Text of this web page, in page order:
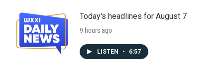
Today's headlines for August 7
9 hours ago
LISTEN • 6:57